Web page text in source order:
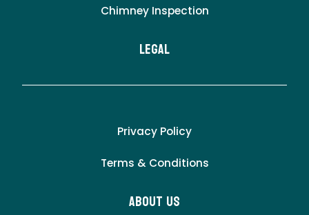
Chimney Inspection
LEgal
Privacy Policy
Terms & Conditions
About Us